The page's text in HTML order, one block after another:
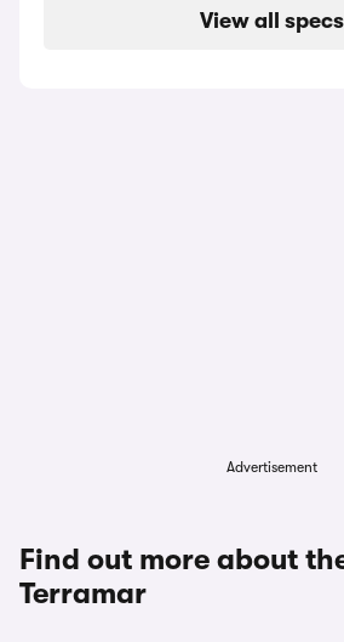
View all specs
Advertisement
Find out more about
Terramar